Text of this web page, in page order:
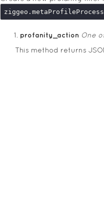
profanity_action One
This method returns